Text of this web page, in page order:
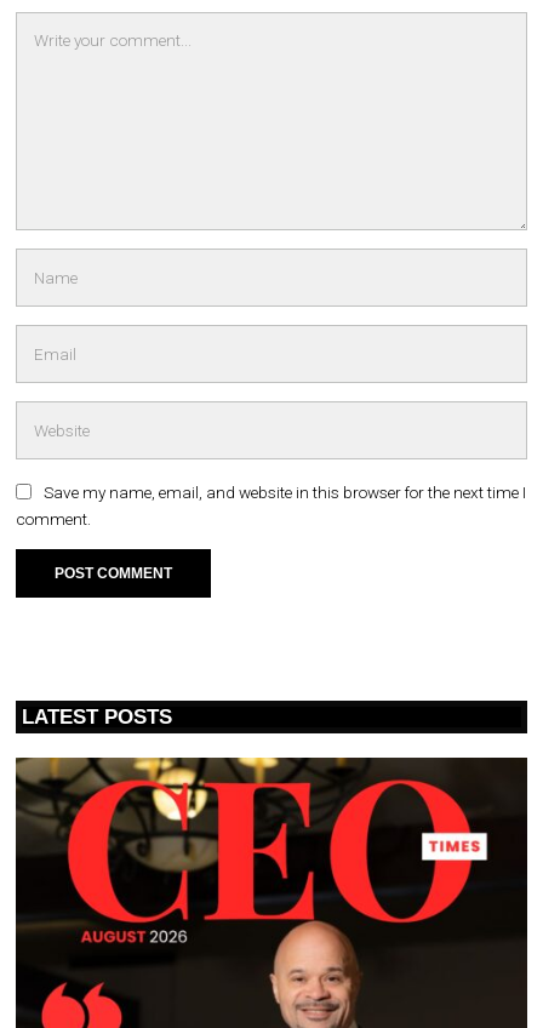
Save my name, email, and website in this browser for the next time I
comment.
LATEST POSTS